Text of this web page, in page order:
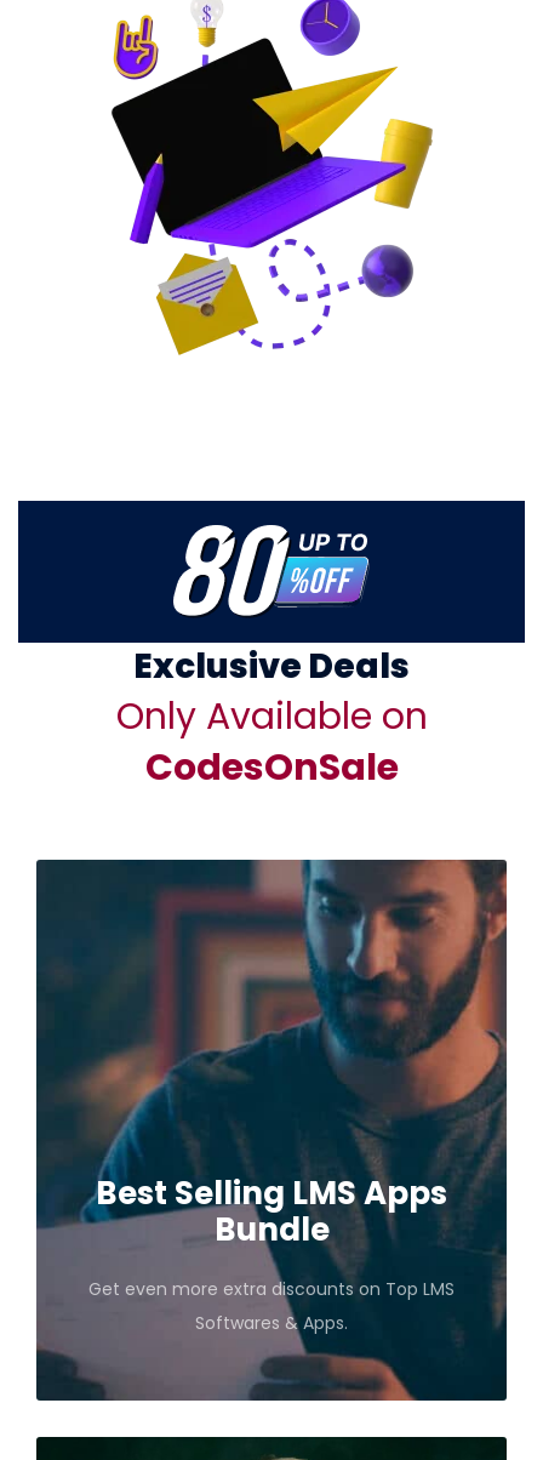
Exclusive Deals
Only Available on
CodesOnSale
Best Selling LMS Apps
Bundle
Get even more extra discounts on Top LMS
Softwares & Apps.